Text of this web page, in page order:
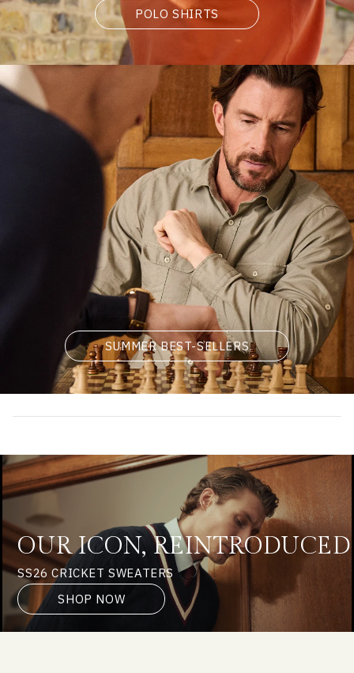
POLO SHIRTS
SUMMER BEST-SELLERS
OUR ICON, REINTRODUCED
SS26 CRICKET SWEATERS
SHOP NOW